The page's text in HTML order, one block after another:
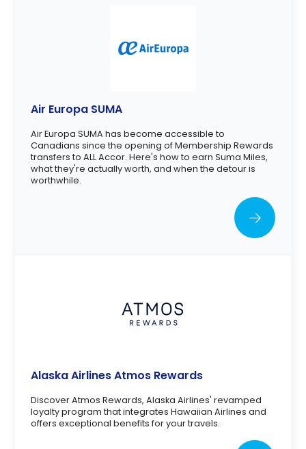
Air Europa SUMA
Air Europa SUMA has become accessible to
Canadians since the opening of Membership Rewards
transfers to ALL Accor. Here's how to earn Suma Miles,
what they're actually worth, and when the detour is
worthwhile.
Alaska Airlines Atmos Rewards
Discover Atmos Rewards, Alaska Airlines' revamped
loyalty program that integrates Hawaiian Airlines and
offers exceptional benefits for your travels.